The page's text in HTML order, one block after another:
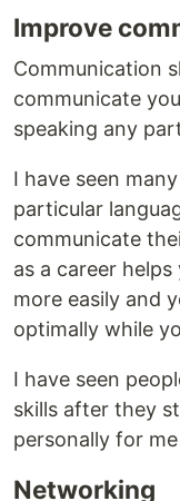
Improve
Communication
communicate
speaking any
I have seen
particular
communicate
as a career
more easily and
optimally while
I have seen
skills after they
personally for
Networking